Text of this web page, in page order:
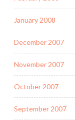
January 2008
December 2007
November 2007
October 2007
September 2007